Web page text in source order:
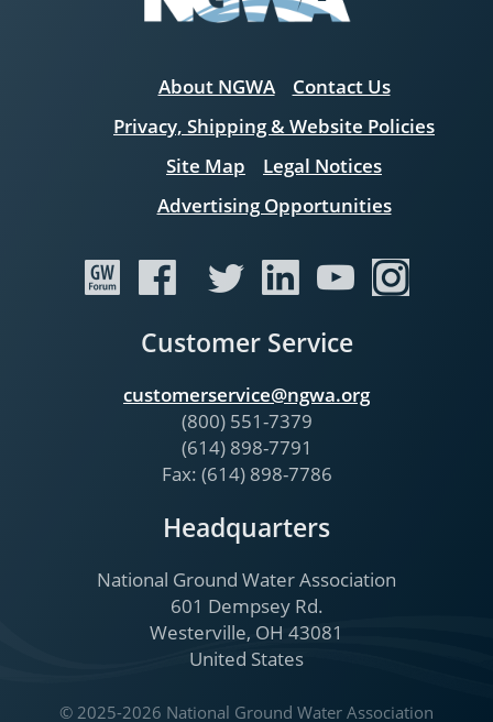
About NGWA
Contact Us
Privacy, Shipping & Website Policies
Site Map
Legal Notices
Advertising Opportunities
Customer Service
customerservice@ngwa.org
(800) 551-7379
(614) 898-7791
Fax: (614) 898-7786
Headquarters
National Ground Water Association
601 Dempsey Rd.
Westerville, OH 43081
United States
© 2025-2026 National Ground Water Association